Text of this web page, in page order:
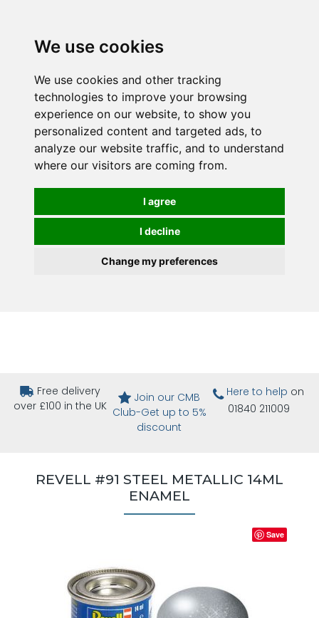
We use cookies
We use cookies and other tracking
technologies to improve your browsing
experience on our website, to show you
personalized content and targeted ads, to
analyze our website traffic, and to understand
where our visitors are coming from.
I agree
I decline
Change my preferences
Free delivery
over £100 in the UK
Join our CMB
Club-Get up to 5%
discount
Here to help on
01840 211009
REVELL #91 STEEL METALLIC 14ML
ENAMEL
Save